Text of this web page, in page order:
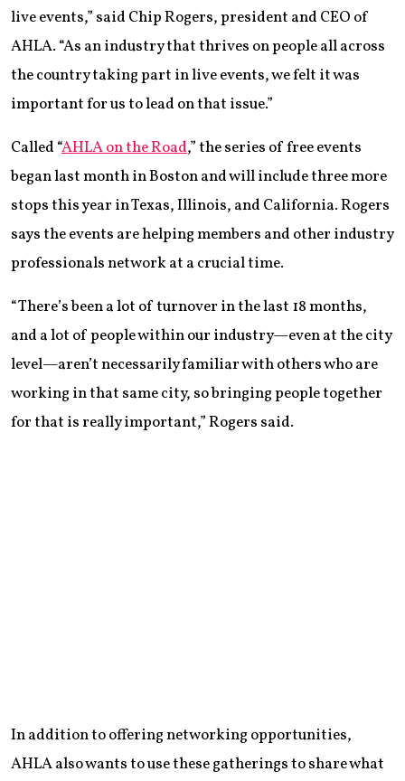
live events,” said Chip Rogers, president and CEO of
AHLA. “As an industry that thrives on people all across
the country taking part in live events, we felt it was
important for us to lead on that issue.”
Called “AHLA on the Road,” the series of free events
began last month in Boston and will include three more
stops this year in Texas, Illinois, and California. Rogers
says the events are helping members and other industry
professionals network at a crucial time.
“There’s been a lot of turnover in the last 18 months,
and a lot of people within our industry—even at the city
level—aren’t necessarily familiar with others who are
working in that same city, so bringing people together
for that is really important,” Rogers said.
In addition to offering networking opportunities,
AHLA also wants to use these gatherings to share what